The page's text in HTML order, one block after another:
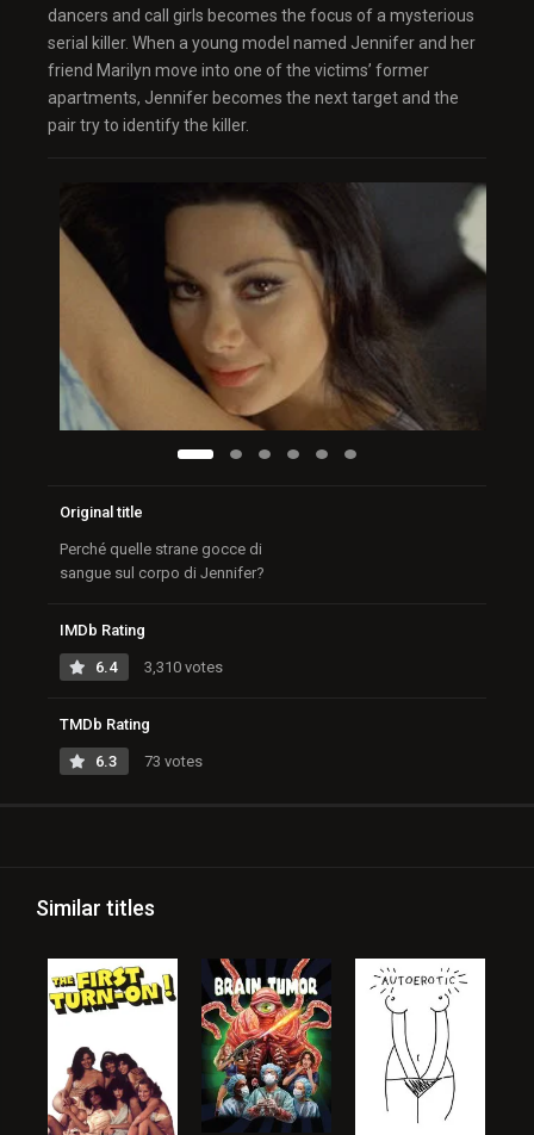
dancers and call girls becomes the focus of a mysterious
serial killer. When a young model named Jennifer and her
friend Marilyn move into one of the victims’ former
apartments, Jennifer becomes the next target and the
pair try to identify the killer.
Original title
Perché quelle strane gocce di
sangue sul corpo di Jennifer?
IMDb Rating
6.4 3,310 votes
TMDb Rating
6.3 73 votes
Similar titles